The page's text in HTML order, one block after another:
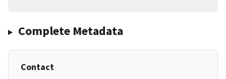
Complete Metadata
Contact